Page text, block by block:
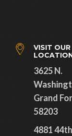
VISIT OUR
3625 N.
Grand
58203
4881